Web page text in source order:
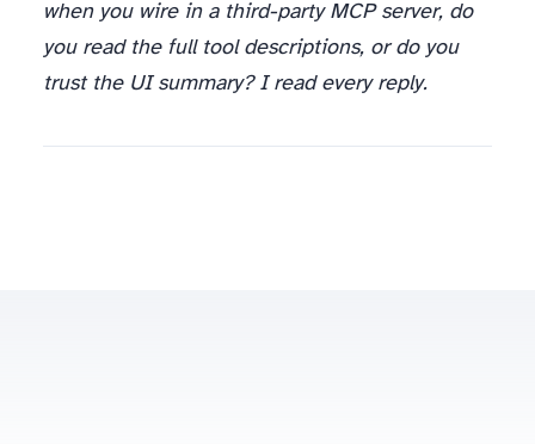
when you wire in a third-party MCP server, do
you read the full tool descriptions, or do you
trust the UI summary? I read every reply.